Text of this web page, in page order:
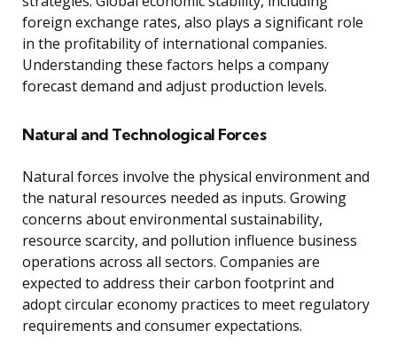
foreign exchange rates, also plays a significant role
in the profitability of international companies.
Understanding these factors helps a company
forecast demand and adjust production levels.
Natural and Technological Forces
Natural forces involve the physical environment and
the natural resources needed as inputs. Growing
concerns about environmental sustainability,
resource scarcity, and pollution influence business
operations across all sectors. Companies are
expected to address their carbon footprint and
adopt circular economy practices to meet regulatory
requirements and consumer expectations.